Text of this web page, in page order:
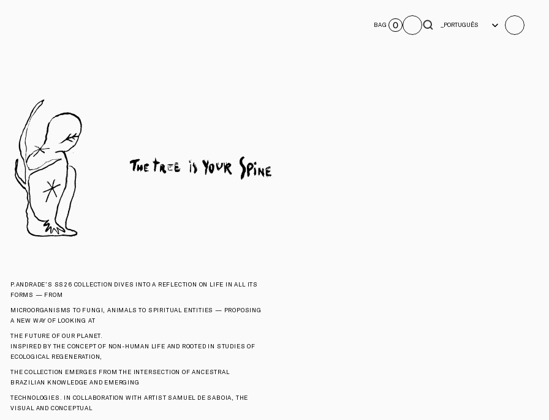
BAG 0 _PORTUGUÊS
P.ANDRADE’S SS26 COLLECTION DIVES INTO A REFLECTION ON LIFE IN ALL ITS
FORMS — FROM
MICROORGANISMS TO FUNGI, ANIMALS TO SPIRITUAL ENTITIES — PROPOSING
A NEW WAY OF LOOKING AT
THE FUTURE OF OUR PLANET.
INSPIRED BY THE CONCEPT OF NON-HUMAN LIFE AND ROOTED IN STUDIES OF
ECOLOGICAL REGENERATION,
THE COLLECTION EMERGES FROM THE INTERSECTION OF ANCESTRAL
BRAZILIAN KNOWLEDGE AND EMERGING
TECHNOLOGIES. IN COLLABORATION WITH ARTIST SAMUEL DE SABOIA, THE
VISUAL AND CONCEPTUAL